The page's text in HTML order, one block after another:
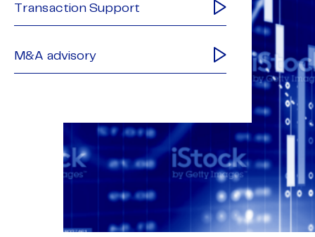
Transaction Support
M&A advisory